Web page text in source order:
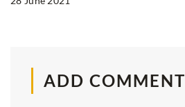
ADD COMMENT